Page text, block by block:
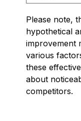
Please note,
hypothetical
improvement
various
these
about
competitors.